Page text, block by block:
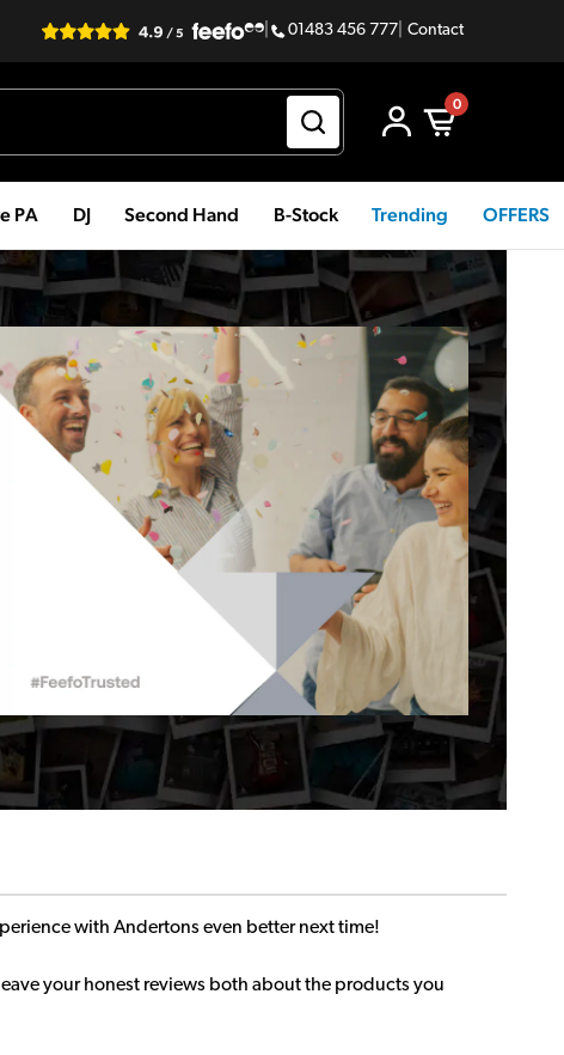
01483 456 777 Contact
0
PA DJ Second Hand B-Stock Trending OFFERS
with Andertons even better next time!
your honest reviews both about the products you